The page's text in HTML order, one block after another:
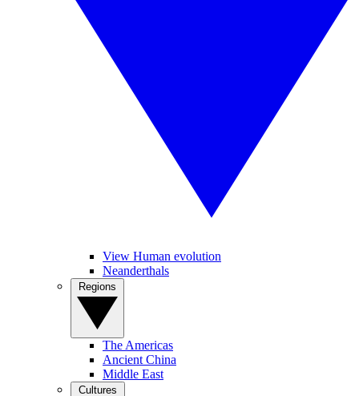
View Human evolution
Neanderthals
The Americas
Ancient China
Middle East